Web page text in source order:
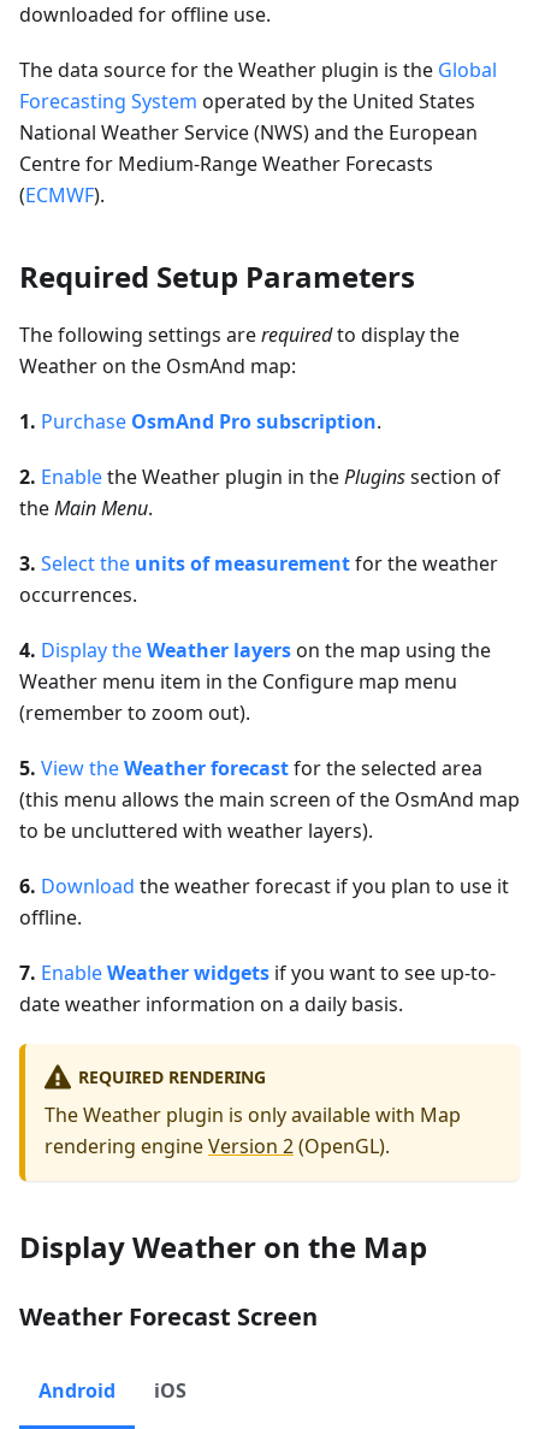
downloaded for offline use.
The data source for the Weather plugin is the Global
Forecasting System operated by the United States
National Weather Service (NWS) and the European
Centre for Medium-Range Weather Forecasts
(ECMWF).
Required Setup Parameters
The following settings arerequiredto display the
Weather on the OsmAnd map:
1. Purchase OsmAnd Pro subscription.
2. Enablethe Weather plugin in thePluginssection of
theMain Menu.
3. Select the units of measurementfor the weather
occurrences.
4. Display theWeather layerson the map using the
Weather menu item in the Configure map menu
(remember to zoom out).
5. View theWeather forecastfor the selected area
(this menu allows the main screen of the OsmAnd map
to be uncluttered with weather layers).
6. Download the weather forecast if you plan to use it
offline.
7. EnableWeather widgets if you want to see up-to-
date weather information on a daily basis.
REQUIRED RENDERING
The Weather plugin is only available with Map
rendering engineVersion 2(OpenGL).
Display Weather on the Map
Weather Forecast Screen
Android iOS